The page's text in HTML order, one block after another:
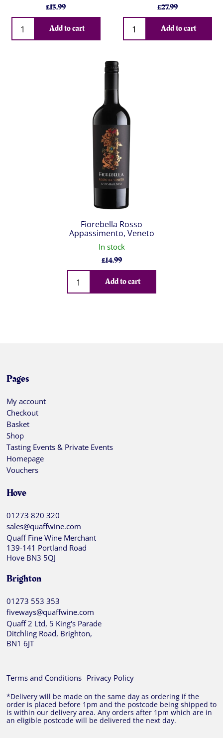
£13.99
Qty
Add to cart
£27.99
Qty
Add to cart
Fiorebella Rosso
Appassimento, Veneto
In stock
£14.99
Qty
Add to cart
Pages
My account
Checkout
Basket
Shop
Tasting Events & Private Events
Homepage
Vouchers
Hove
01273 820 320
sales@quaffwine.com
Quaff Fine Wine Merchant
139-141 Portland Road
Hove BN3 5QJ
Brighton
01273 553 353
fiveways@quaffwine.com
Quaff 2 Ltd, 5 King's Parade
Ditchling Road, Brighton,
BN1 6JT
Terms and Conditions Privacy Policy
*Delivery will be made on the same day as ordering if the
order is placed before 1pm and the postcode being shipped to
is within our delivery area. Any orders after 1pm which are in
an eligible postcode will be delivered the next day.